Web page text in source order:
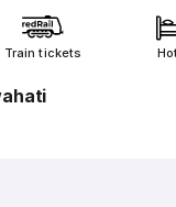
Train tickets